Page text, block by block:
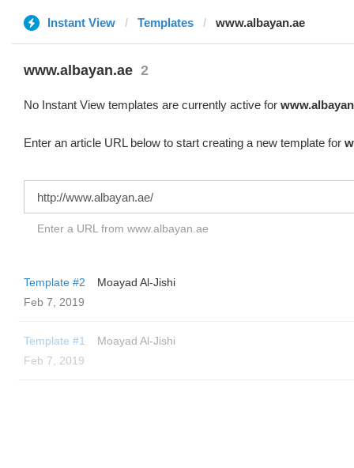
Instant View Templates www.albayan.ae
www.albayan.ae 2
No Instant View templates are currently active for
Enter an article URL below to start creating a new template for
Enter a URL from www.albayan.ae
Template #2
Moayad Al-Jishi
Feb 7, 2019
Template #1
Moayad Al-Jishi
Feb 7, 2019